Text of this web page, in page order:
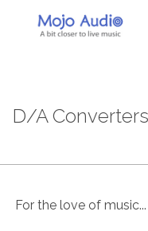
D/A Converters
For the love of music...